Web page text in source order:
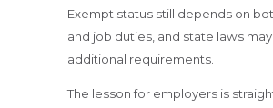
Exempt status still depends on
and job duties, and state laws
additional requirements.
The lesson for employers is